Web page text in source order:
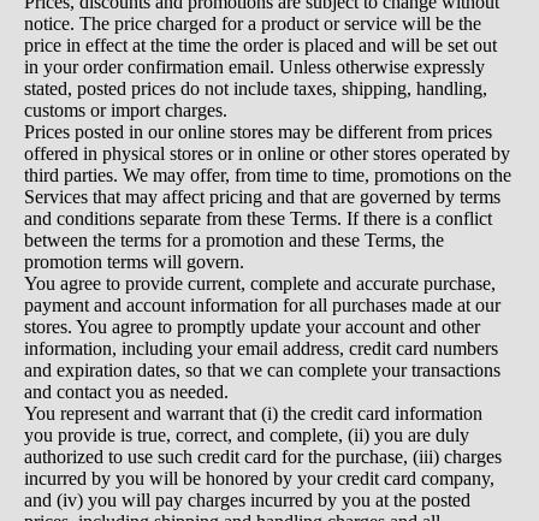
notice. The price charged for a product or service will be the
price in effect at the time the order is placed and will be set out
in your order confirmation email. Unless otherwise expressly
stated, posted prices do not include taxes, shipping, handling,
customs or import charges.
Prices posted in our online stores may be different from prices
offered in physical stores or in online or other stores operated by
third parties. We may offer, from time to time, promotions on the
Services that may affect pricing and that are governed by terms
and conditions separate from these Terms. If there is a conflict
between the terms for a promotion and these Terms, the
promotion terms will govern.
You agree to provide current, complete and accurate purchase,
payment and account information for all purchases made at our
stores. You agree to promptly update your account and other
information, including your email address, credit card numbers
and expiration dates, so that we can complete your transactions
and contact you as needed.
You represent and warrant that (i) the credit card information
you provide is true, correct, and complete, (ii) you are duly
authorized to use such credit card for the purchase, (iii) charges
incurred by you will be honored by your credit card company,
and (iv) you will pay charges incurred by you at the posted